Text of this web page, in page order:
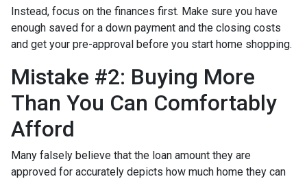
Instead, focus on the finances first. Make sure you have
enough saved for a down payment and the closing costs
and get your pre-approval before you start home shopping.
Mistake #2: Buying More
Than You Can Comfortably
Afford
Many falsely believe that the loan amount they are
approved for accurately depicts how much home they can